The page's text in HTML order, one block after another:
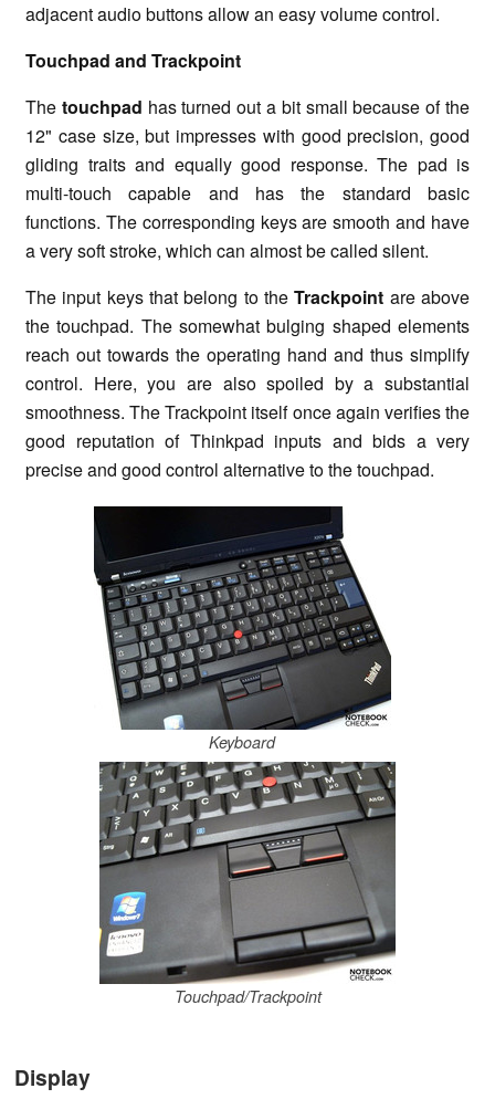
adjacent audio buttons allow an easy volume control.
Touchpad and Trackpoint
The touchpad has turned out a bit small because of the
12" case size, but impresses with good precision, good
gliding traits and equally good response. The pad is
multi-touch capable and has the standard basic
functions. The corresponding keys are smooth and have
a very soft stroke, which can almost be called silent.
The input keys that belong to theTrackpoint are above
the touchpad. The somewhat bulging shaped elements
reach out towards the operating hand and thus simplify
control. Here, you are also spoiled by a substantial
smoothness. The Trackpoint itself once again verifies the
good reputation of Thinkpad inputs and bids a very
precise and good control alternative to the touchpad.
Keyboard
Touchpad/Trackpoint
Display